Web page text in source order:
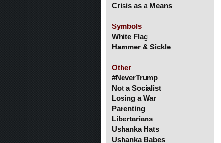
Crisis as a Means
Symbols
White Flag
Hammer & Sickle
Other
#NeverTrump
Not a Socialist
Losing a War
Parenting
Libertarians
Ushanka Hats
Ushanka Babes